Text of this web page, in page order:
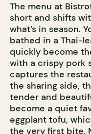
The menu at
short and shifts
what’s in season.
bathed in a Thai-
quickly become
with a crispy pork
captures the
the sharing side,
tender and
become a quiet
eggplant tofu,
the very first bite.